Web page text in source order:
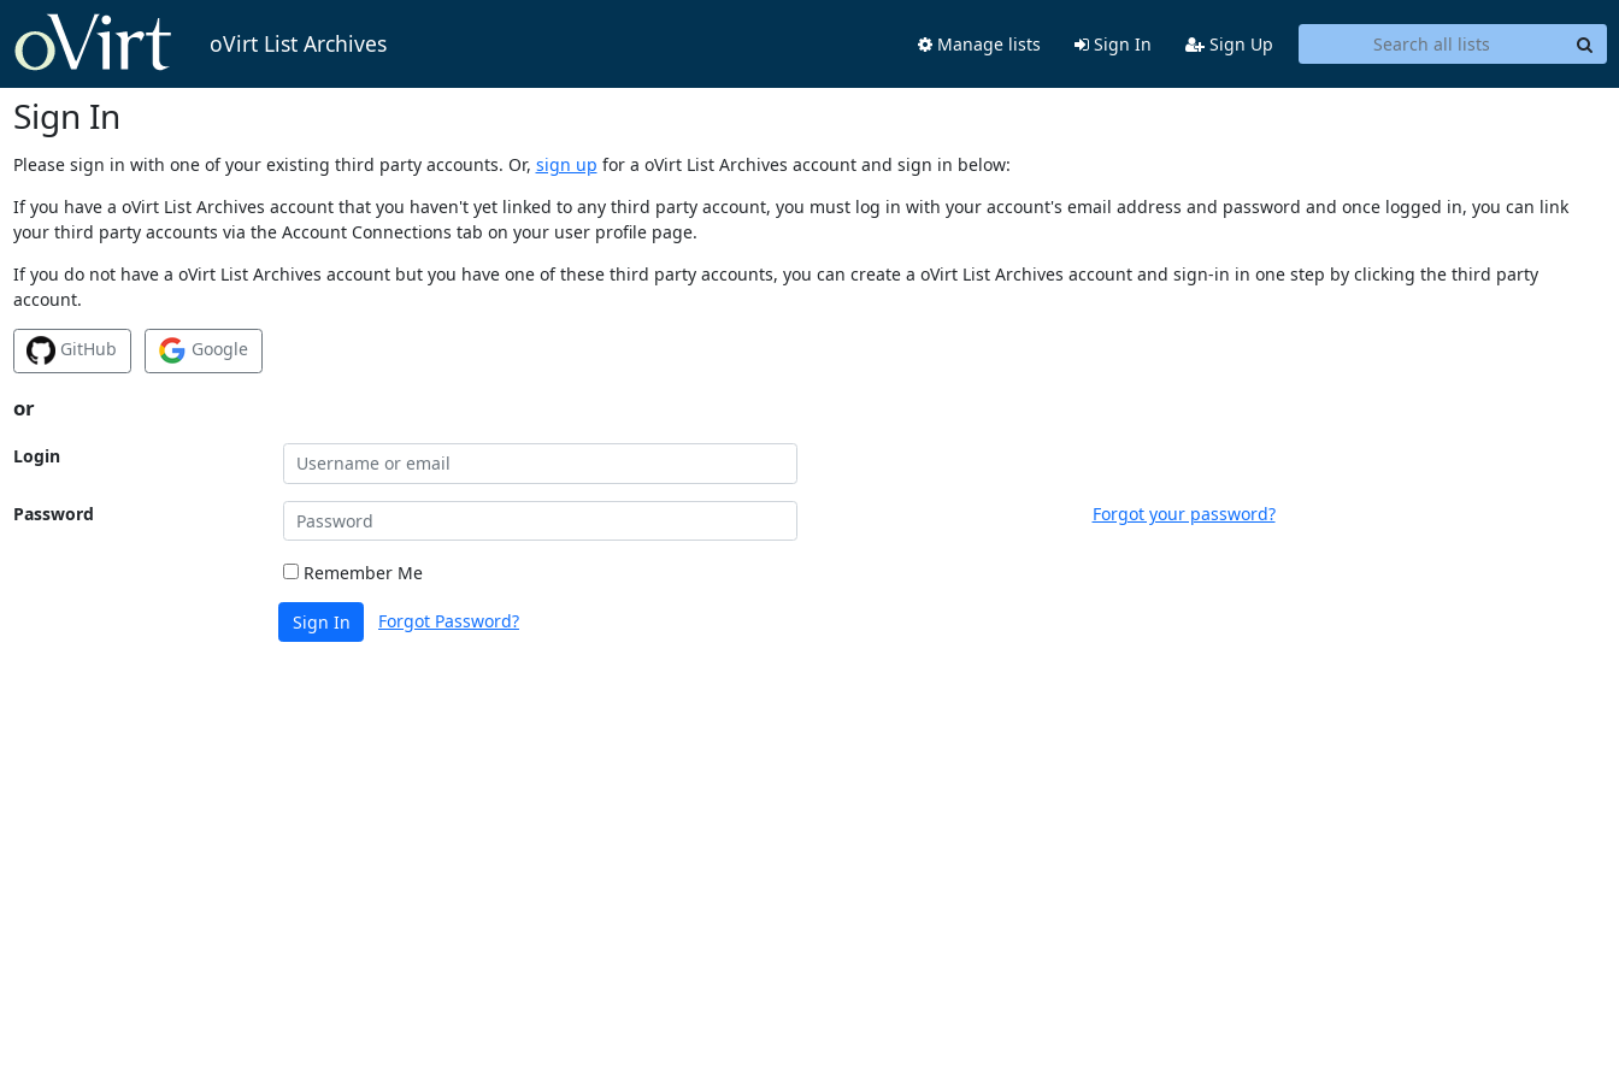
oVirt List Archives Manage lists Sign In Sign Up
Sign In
Please sign in with one of your existing third party accounts. Or, sign up for a oVirt List Archives account and sign in below:
If you have a oVirt List Archives account that you haven't yet linked to any third party account, you must log in with your account's email address and password and once logged in, you can link
your third party accounts via the Account Connections tab on your user profile page.
If you do not have a oVirt List Archives account but you have one of these third party accounts, you can create a oVirt List Archives account and sign-in in one step by clicking the third party
account.
GitHub Google
or
Login
Password Forgot your password?
Remember Me
Sign In Forgot Password?